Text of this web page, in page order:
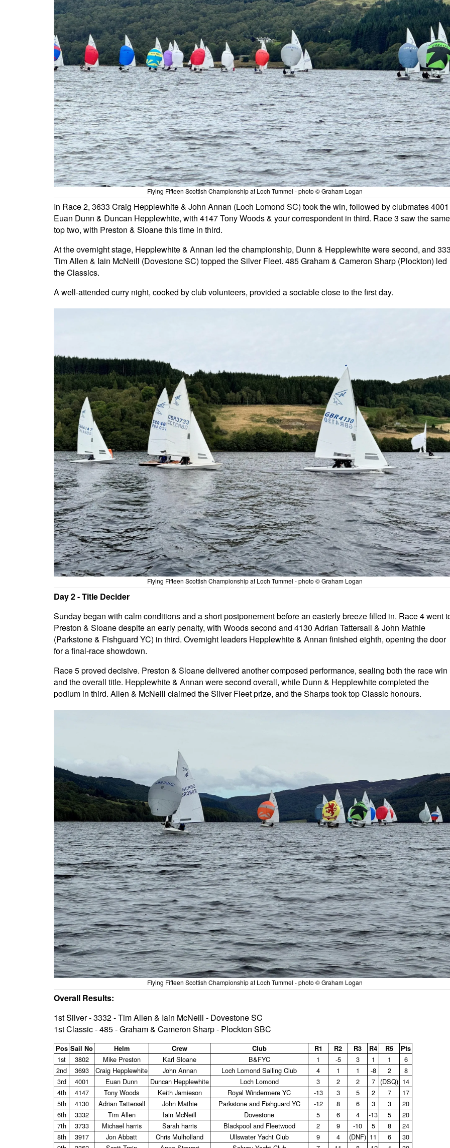
Flying Fifteen Scottish Championship at Loch Tummel - photo © Graham Logan
In Race 2, 3633 Craig Hepplewhite & John Annan (Loch Lomond SC) took the win, followed by clubmates 4001
Euan Dunn & Duncan Hepplewhite, with 4147 Tony Woods & your correspondent in third. Race 3 saw the same
top two, with Preston & Sloane this time in third.
At the overnight stage, Hepplewhite & Annan led the championship, Dunn & Hepplewhite were second, and
Tim Allen & Iain McNeill (Dovestone SC) topped the Silver Fleet. 485 Graham & Cameron Sharp (Plockton) led
the Classics.
A well-attended curry night, cooked by club volunteers, provided a sociable close to the first day.
Flying Fifteen Scottish Championship at Loch Tummel - photo © Graham Logan
Day 2 - Title Decider
Sunday began with calm conditions and a short postponement before an easterly breeze filled in. Race 4 went
Preston & Sloane despite an early penalty, with Woods second and 4130 Adrian Tattersall & John Mathie
(Parkstone & Fishguard YC) in third. Overnight leaders Hepplewhite & Annan finished eighth, opening the door
for a final-race showdown.
Race 5 proved decisive. Preston & Sloane delivered another composed performance, sealing both the race win
and the overall title. Hepplewhite & Annan were second overall, while Dunn & Hepplewhite completed the
podium in third. Allen & McNeill claimed the Silver Fleet prize, and the Sharps took top Classic honours.
Flying Fifteen Scottish Championship at Loch Tummel - photo © Graham Logan
Overall Results:
1st Silver - 3332 - Tim Allen & Iain McNeill - Dovestone SC
1st Classic - 485 - Graham & Cameron Sharp - Plockton SBC
Pos Sail No Helm Crew Club R1 R2 R3 R4 R5 Pts
1st 3802 Mike Preston Karl Sloane B&FYC 1 ‑5 3 1 1
6
2nd
3693 Craig Hepplewhite John Annan Loch Lomond Sailing Club 4 1 1 ‑8 2
8
3rd
4001 Euan Dunn Duncan Hepplewhite Loch Lomond 3 2 2 7 (DSQ) 14
4th
4147 Tony Woods Keith Jamieson Royal Windermere YC ‑13 3 5 2 7
17
5th
4130 Adrian Tattersall John Mathie Parkstone and Fishguard YC ‑12 8 6 3 3
20
6th
3332 Tim Allen Iain McNeill Dovestone 5 6 4 ‑13 5
20
7th
3733 Michael harris Sarah harris Blackpool and Fleetwood 2 9 ‑10 5 8
24
8th
3917 Jon Abbatt Chris Mulholland Ullswater Yacht Club 9 4 (DNF) 11 6
30